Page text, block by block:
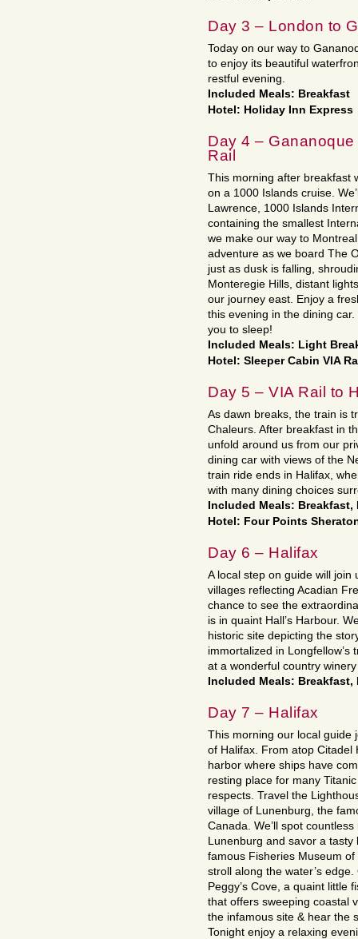
Day 3 – London to
Today on our way to
to enjoy its beautiful
restful evening.
Included Meals: Breakfast
Hotel: Holiday Inn Express
Day 4 –
Rail
This morning after breakfast
on a 1000 Islands cruise.
Lawrence, 1000 Islands
containing the smallest
we make our way to
adventure as we board The
just as dusk is falling,
Monteregie Hills, distant
our journey east. Enjoy a
this evening in the dining
you to sleep!
Included Meals: Light
Hotel: Sleeper Cabin VIA
Day 5 – VIA Rail to
As dawn breaks, the train is
Chaleurs. After breakfast in
unfold around us from our
dining car with views of the
train ride ends in Halifax,
with many dining choices
Included Meals: Breakfast,
Hotel: Four Points
Day 6 – Halifax
A local step on guide will join
villages reflecting Acadian
chance to see the
is in quaint Hall’s Harbour.
historic site depicting the
immortalized in Longfellow’s
at a wonderful country
Included Meals: Breakfast,
Day 7 – Halifax
This morning our local guide
of Halifax. From atop Citadel
harbor where ships have
resting place for many
respects. Travel the
village of Lunenburg, the
Canada. We’ll spot
Lunenburg and savor a
famous Fisheries Museum
stroll along the water’s
Peggy’s Cove, a quaint little
that offers sweeping coastal
the infamous site & hear the
Tonight enjoy a relaxing